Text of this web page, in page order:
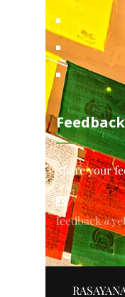
Feedback
Share your